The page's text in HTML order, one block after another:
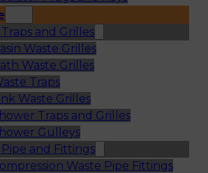
and Grilles
Waste Grilles
Waste Grilles
Traps
Waste Grilles
Traps and Grilles
Gulleys
and Fittings
Waste Pipe Fittings